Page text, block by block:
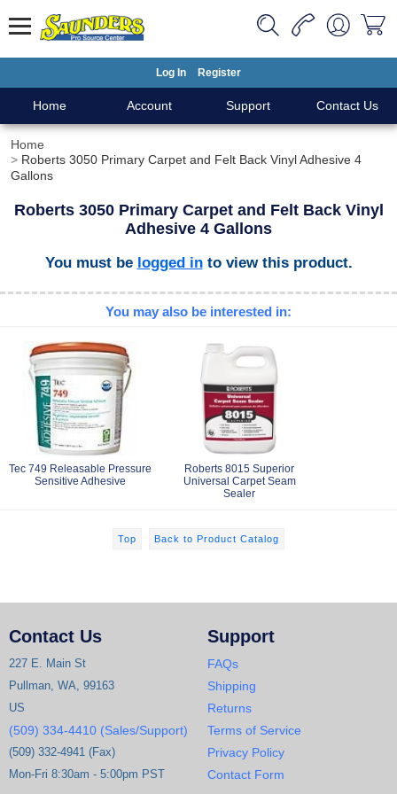
Log In Register
Home Account Support Contact Us
Home
Roberts 3050 Primary Carpet and Felt Back Vinyl Adhesive 4
Gallons
Roberts 3050 Primary Carpet and Felt Back Vinyl
Adhesive 4 Gallons
You must be logged into view this product.
You may also be interested in:
Tec 749 Releasable Pressure
Sensitive Adhesive
Roberts 8015 Superior
Universal Carpet Seam
Sealer
Top Back to Product Catalog
Contact Us
227 E. Main St
Pullman, WA, 99163
US
(509) 334-4410 (Sales/Support)
(509) 332-4941 (Fax)
Mon-Fri 8:30am - 5:00pm PST
Support
FAQs
Shipping
Returns
Terms of Service
Privacy Policy
Contact Form